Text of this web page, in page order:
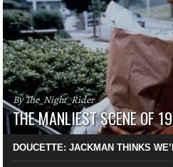
By The_Night_Rider
THE MANLIEST SCENE OF
DOUCETTE: JACKMAN THINKS